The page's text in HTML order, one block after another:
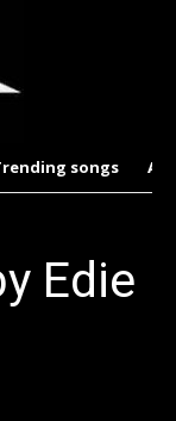
songs
Edie